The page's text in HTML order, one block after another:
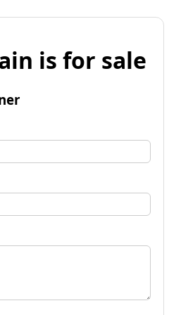
is for sale